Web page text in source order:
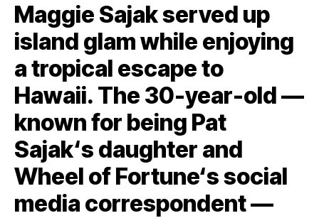
Maggie Sajak served up
island glam while enjoying
a tropical escape to
Hawaii. The 30-year-old —
known for being Pat
Sajak‘s daughter and
Wheel of Fortune‘s social
media correspondent —